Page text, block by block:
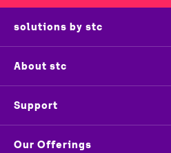
solutions by stc
Company Profile
Press & News
About stc
Investors
Support
Our Offerings